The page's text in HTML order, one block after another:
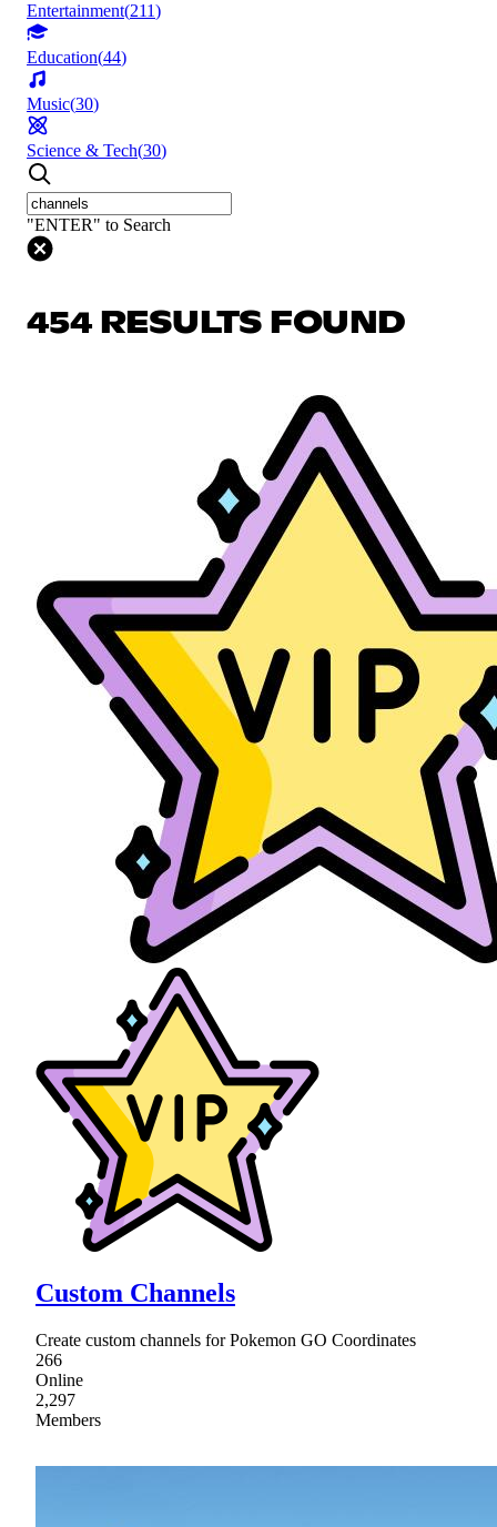
Entertainment(211)
Education(44)
Music(30)
Science & Tech(30)
"ENTER" to Search
454 RESULTS FOUND
Custom Channels
Create custom channels for Pokemon GO Coordinates
266
Online
2,297
Members